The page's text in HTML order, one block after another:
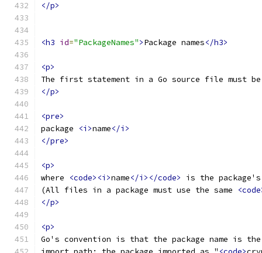
</p>
<h3 id="PackageNames">Package names</h3>
<p>
The first statement in a Go source file must be
</p>
<pre>
package
<i>name</i>
</pre>
<p>
where
<code><i>name</i></code>
is the
(All files in a package must use the same
</p>
<p>
Go's convention is that the package name is